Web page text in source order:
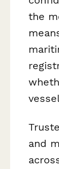
the
and